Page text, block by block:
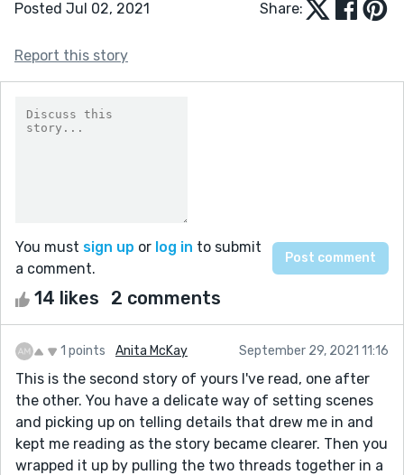
Posted Jul 02, 2021 Share:
Report this story
You must sign up or log in to submit
a comment.
14 likes 2 comments
1 points Anita McKay September 29, 2021 11:16
This is the second story of yours I've read, one after
the other. You have a delicate way of setting scenes
and picking up on telling details that drew me in and
kept me reading as the story became clearer. Then you
wrapped it up by pulling the two threads together in a